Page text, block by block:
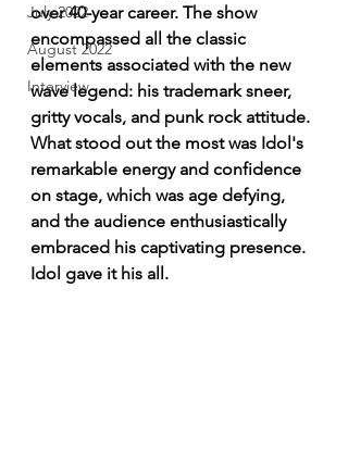
July 2022
August 2022
Interview
over 40-year career. The show
encompassed all the classic
elements associated with the new
wave legend: his trademark sneer,
gritty vocals, and punk rock attitude.
What stood out the most was Idol's
remarkable energy and confidence
on stage, which was age defying,
and the audience enthusiastically
embraced his captivating presence.
Idol gave it his all.